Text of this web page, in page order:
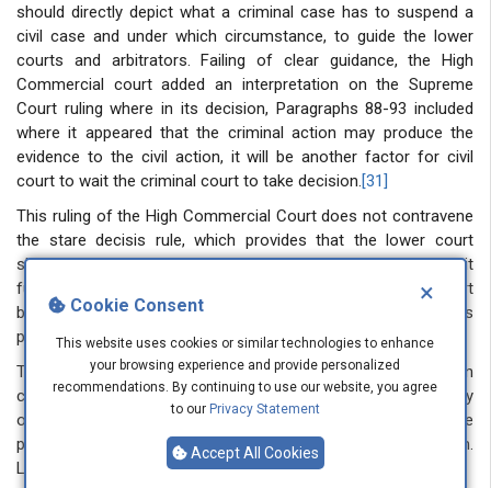
×
Cookie Consent
This website uses cookies or similar technologies to enhance
your browsing experience and provide personalized
recommendations. By continuing to use our website, you agree
to our Privacy Statement
Accept All Cookies
should directly depict what a criminal case has to suspend a
civil case and under which circumstance, to guide the lower
courts and arbitrators. Failing of clear guidance, the High
Commercial court added an interpretation on the Supreme
Court ruling where in its decision, Paragraphs 88-93 included
where it appeared that the criminal action may produce the
evidence to the civil action, it will be another factor for civil
court to wait the criminal court to take decision.[31]
This ruling of the High Commercial Court does not contravene
the stare decisis rule, which provides that the lower court
should abide by the decision of the higher court. Instead, it
further analysed and clarified the ruling of the Supreme Court
because of a loophole in the Supreme Court ruling on this
principle.
Therefore, this creates a complex effect on the arbitration
case. One is that the confidentiality that parties seek when they
opt for arbitration will no longer exist. Second, the delay the
parties avoided while choosing arbitration will catch them.
Lastly, the confidence of finality of arbitral award will be at risk.